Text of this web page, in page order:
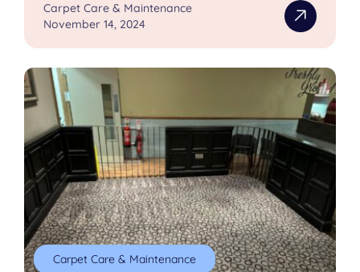
Carpet Care & Maintenance
November 14, 2024
Carpet Care & Maintenance